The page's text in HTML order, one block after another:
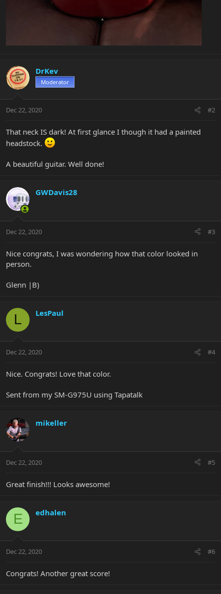
DrKev
Moderator
Dec 22, 2020 #2
That neck IS dark! At first glance I though it had a painted
headstock.
A beautiful guitar. Well done!
GWDavis28
Dec 22, 2020 #3
Nice congrats, I was wondering how that color looked in
person.
Glenn |B)
L LesPaul
Dec 22, 2020 #4
Nice. Congrats! Love that color.
Sent from my SM-G975U using Tapatalk
mikeller
Dec 22, 2020 #5
Great finish!!! Looks awesome!
E edhalen
Dec 22, 2020 #6
Congrats! Another great score!